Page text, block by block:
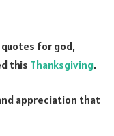
for god,
this Thanksgiving.
appreciation that